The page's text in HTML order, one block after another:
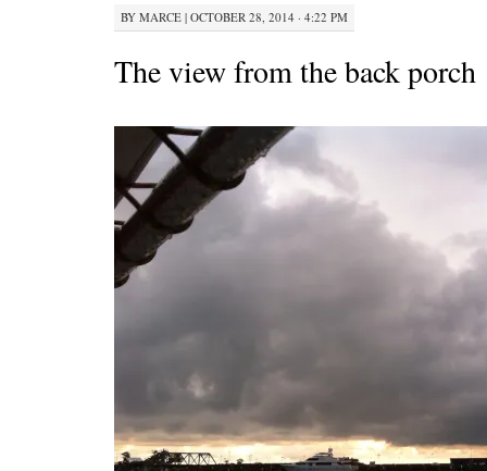
BY MARCE | OCTOBER 28, 2014 · 4:22 PM
The view from the back porch